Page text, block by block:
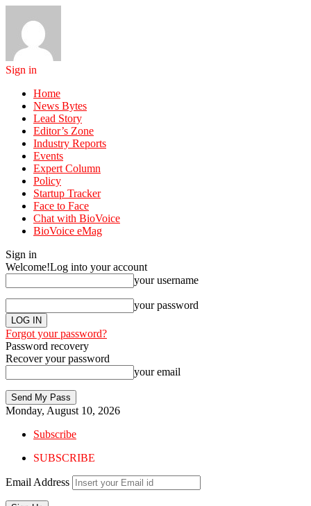
Sign in
Home
News Bytes
Lead Story
Editor’s Zone
Industry Reports
Events
Expert Column
Policy
Startup Tracker
Face to Face
Chat with BioVoice
BioVoice eMag
Sign in
Welcome!Log into your account
your username
your password
Forgot your password?
Password recovery
Recover your password
your email
Monday, August 10, 2026
Subscribe
SUBSCRIBE
Email Address